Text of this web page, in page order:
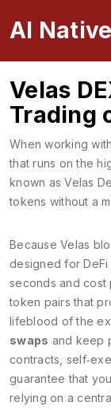
Velas
Trading
When working with
that runs on the
known asVelas
tokens without a
Because Velas
designed for DeFi
seconds and cost
token pairs that
lifeblood of the
swaps and keep
contracts
guarantee that
relying on a